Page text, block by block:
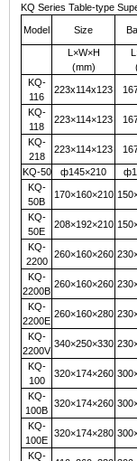
KQ Series Table-type
Model Size
L×W×H
(mm)
KQ-
116
223x114x123
KQ-
118
223×114×123
KQ-
218
223×114×123
KQ-50 ф145×210
KQ-
50B
170×160×210
KQ-
50E
208×192×210
KQ-
2200
260×160×260
KQ-
2200B
260×160×260
KQ-
2200E
260×160×280
KQ-
2200V
340×250×330
KQ-
100
320×174×260
KQ-
100B
320×174×260
KQ-
100E
320×174×280
KQ-